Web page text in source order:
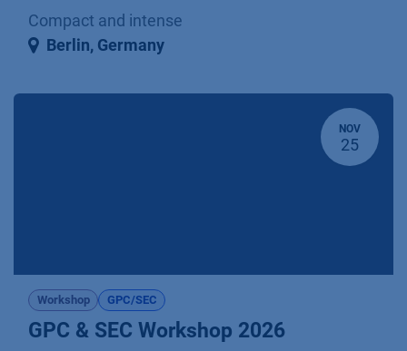
Compact and intense
Berlin, Germany
NOV
25
Workshop GPC/SEC
GPC & SEC Workshop 2026